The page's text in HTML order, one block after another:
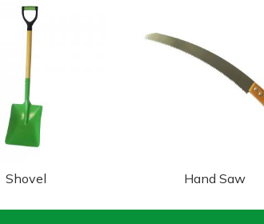
Shovel Hand Saw